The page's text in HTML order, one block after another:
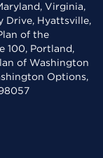
Virginia,
Drive, Hyattsville,
of the
100, Portland,
of Washington
Options,